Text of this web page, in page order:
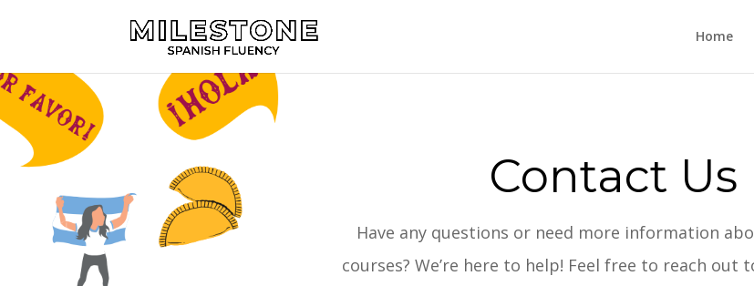
Home
Contact Us
Have any questions or need more information
courses? We’re here to help! Feel free to reach out